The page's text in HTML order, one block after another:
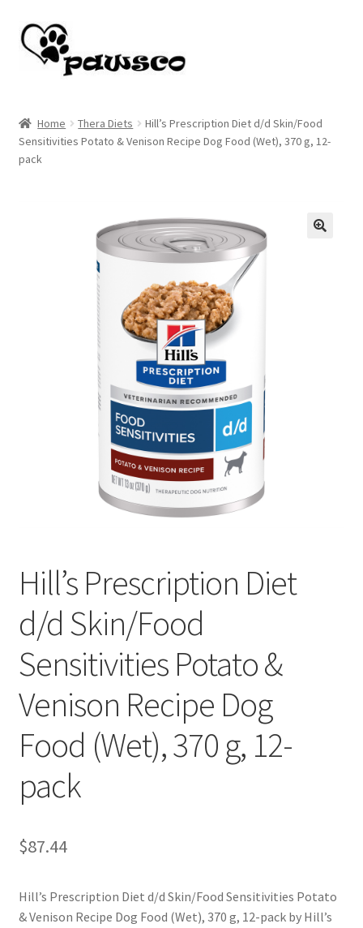
Skip
to
navigation
Skip
to
content
Cart
Home Thera Diets
Hill’s Prescription Diet d/d Skin/Food
Sensitivities Potato & Venison Recipe Dog Food (Wet), 370 g, 12-
pack
Hill’s Prescription Diet
d/d Skin/Food
Sensitivities Potato &
Venison Recipe Dog
Food (Wet), 370 g, 12-
pack
$87.44
Hill’s Prescription Diet d/d Skin/Food Sensitivities Potato
& Venison Recipe Dog Food (Wet), 370 g, 12-pack by Hill’s